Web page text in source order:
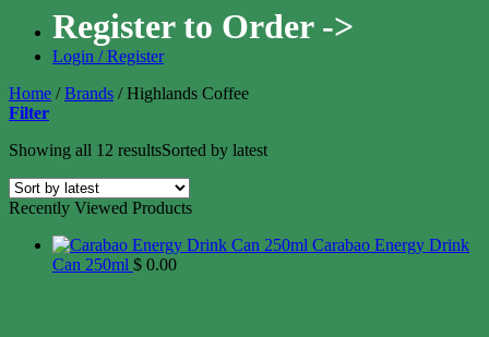
Register to Order ->
Login / Register
Home / Brands /Highlands Coffee
Filter
Showing all 12 resultsSorted by latest
Recently Viewed Products
Carabao Energy Drink
Can 250ml $ 0.00